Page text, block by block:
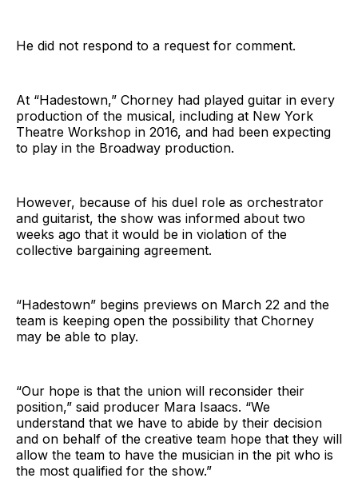
He did not respond to a request for comment.
At “Hadestown,” Chorney had played guitar in every
production of the musical, including at New York
Theatre Workshop in 2016, and had been expecting
to play in the Broadway production.
However, because of his duel role as orchestrator
and guitarist, the show was informed about two
weeks ago that it would be in violation of the
collective bargaining agreement.
“Hadestown” begins previews on March 22 and the
team is keeping open the possibility that Chorney
may be able to play.
“Our hope is that the union will reconsider their
position,” said producer Mara Isaacs. “We
understand that we have to abide by their decision
and on behalf of the creative team hope that they will
allow the team to have the musician in the pit who is
the most qualified for the show.”